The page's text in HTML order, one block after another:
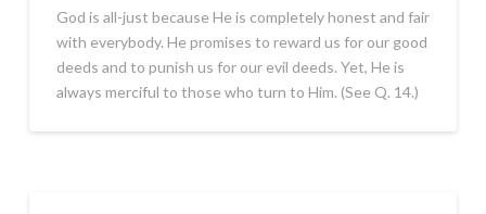
God is all-just because He is completely honest and fair
with everybody. He promises to reward us for our good
deeds and to punish us for our evil deeds. Yet, He is
always merciful to those who turn to Him. (See Q. 14.)